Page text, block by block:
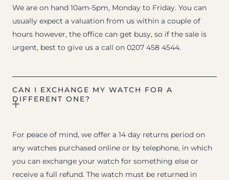
We are on hand 10am-5pm, Monday to Friday. You can
usually expect a valuation from us within a couple of
hours however, the office can get busy, so if the sale is
urgent, best to give us a call on 0207 458 4544.
CAN I EXCHANGE MY WATCH FOR A
DIFFERENT ONE?
For peace of mind, we offer a 14 day returns period on
any watches purchased online or by telephone, in which
you can exchange your watch for something else or
receive a full refund. The watch must be returned in